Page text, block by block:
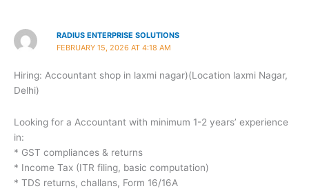
RADIUS ENTERPRISE SOLUTIONS
FEBRUARY 15, 2026 AT 4:18 AM
Hiring: Accountant shop in laxmi nagar)(Location laxmi Nagar,
Delhi)
Looking for a Accountant with minimum 1-2 years’ experience
in:
* GST compliances & returns
* Income Tax (ITR filing, basic computation)
* TDS returns, challans, Form 16/16A